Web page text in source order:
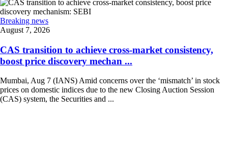
Breaking news
August 7, 2026
CAS transition to achieve cross-market consistency,
boost price discovery mechan ...
Mumbai, Aug 7 (IANS) Amid concerns over the ‘mismatch’ in stock
prices on domestic indices due to the new Closing Auction Session
(CAS) system, the Securities and ...